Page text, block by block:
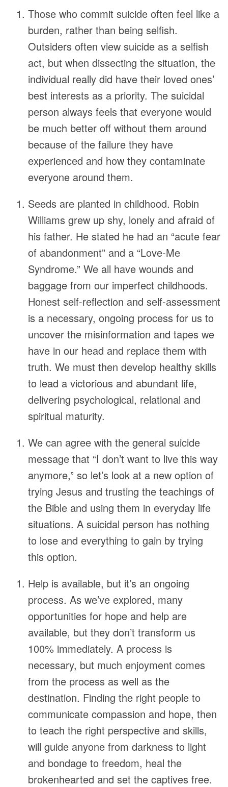
Those who commit suicide often feel like a
burden, rather than being selfish.
Outsiders often view suicide as a selfish
act, but when dissecting the situation, the
individual really did have their loved ones’
best interests as a priority. The suicidal
person always feels that everyone would
be much better off without them around
because of the failure they have
experienced and how they contaminate
everyone around them.
Seeds are planted in childhood. Robin
Williams grew up shy, lonely and afraid of
his father. He stated he had an “acute fear
of abandonment” and a “Love-Me
Syndrome.” We all have wounds and
baggage from our imperfect childhoods.
Honest self-reflection and self-assessment
is a necessary, ongoing process for us to
uncover the misinformation and tapes we
have in our head and replace them with
truth. We must then develop healthy skills
to lead a victorious and abundant life,
delivering psychological, relational and
spiritual maturity.
We can agree with the general suicide
message that “I don’t want to live this way
anymore,” so let’s look at a new option of
trying Jesus and trusting the teachings of
the Bible and using them in everyday life
situations. A suicidal person has nothing
to lose and everything to gain by trying
this option.
Help is available, but it’s an ongoing
process. As we’ve explored, many
opportunities for hope and help are
available, but they don’t transform us
100% immediately. A process is
necessary, but much enjoyment comes
from the process as well as the
destination. Finding the right people to
communicate compassion and hope, then
to teach the right perspective and skills,
will guide anyone from darkness to light
and bondage to freedom, heal the
brokenhearted and set the captives free.